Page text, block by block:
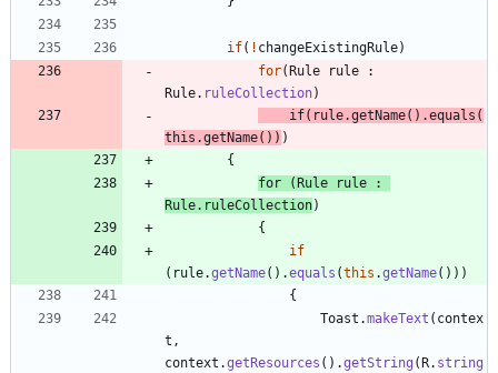
if( ! changeExistingRule)
for( Rule rule
:
Rule. ruleCollection)
if( rule.getName( ) .equals (
this .getName( ) ) )
{
for
( Rule rule
:
Rule. ruleCollection)
{
if
( rule.getName( ) .equals (this .getName( ) ) )
{
Toast .makeText ( contex
t ,
context .getResources ( ) .getString ( R. string